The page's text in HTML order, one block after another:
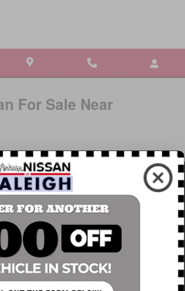
For Sale Near
enduring utility with lasting quality to
powertrain and steady drivetrain
you want, how you want, where you
you have full control thanks to an
and technology. Search our pre-
and price to find a used
you. When you're ready, schedule a
near Durham, NC. If you decide you
, we can help with that, too.